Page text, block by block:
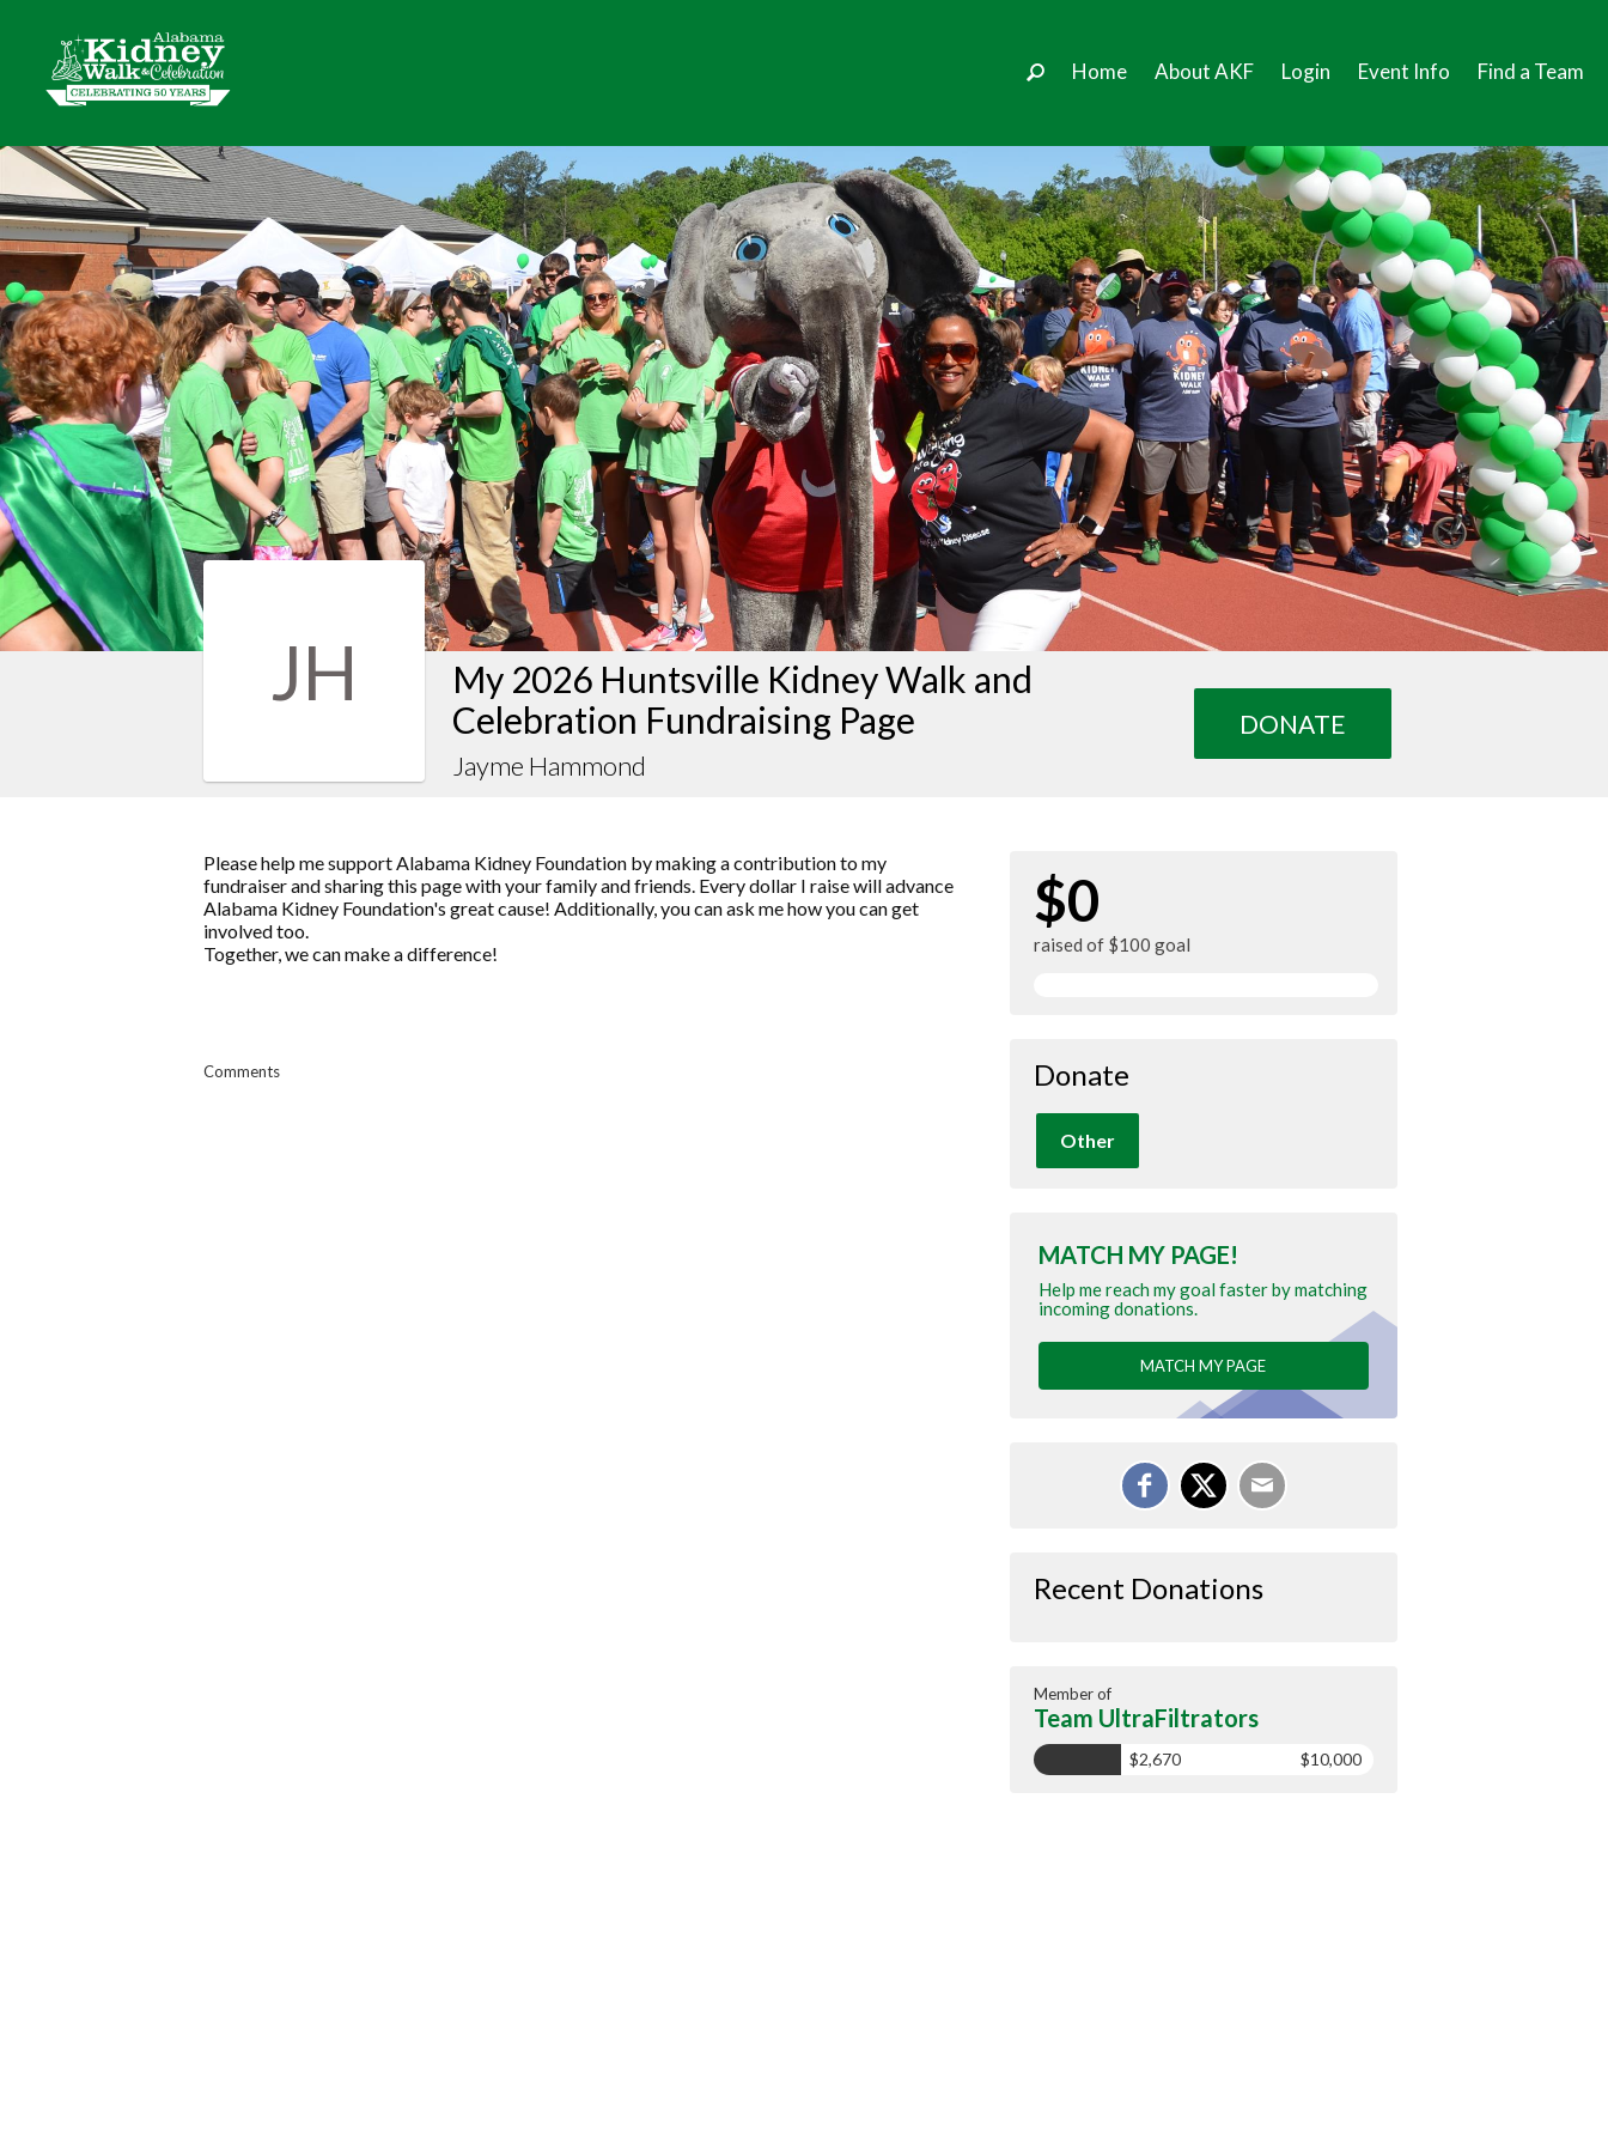
Home About AKF Login Event Info Find a Team
JAYME HAMMOND
JH
My 2026 Huntsville Kidney Walk and
Celebration Fundraising Page
Jayme Hammond
DONATE
Please help me support Alabama Kidney Foundation by making a contribution to my
fundraiser and sharing this page with your family and friends. Every dollar I raise will advance
Alabama Kidney Foundation's great cause! Additionally, you can ask me how you can get
involved too.
Together, we can make a difference!
Comments
$0
raised of $100 goal
Donate
Other
MATCH MY PAGE!
Help me reach my goal faster by matching
incoming donations.
MATCH MY PAGE
Recent Donations
Member of
Team UltraFiltrators
$2,670 $10,000